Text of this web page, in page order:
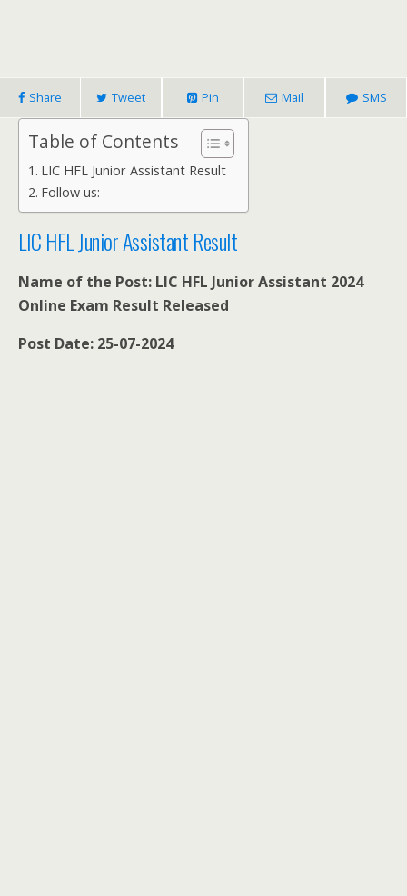
Share Tweet Pin Mail SMS
Table of Contents
LIC HFL Junior Assistant Result
Follow us:
LIC HFL Junior Assistant Result
Name of the Post: LIC HFL Junior Assistant 2024
Online Exam Result Released
Post Date: 25-07-2024